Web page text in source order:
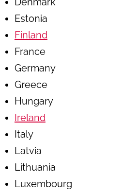
Estonia
Finland
France
Germany
Greece
Hungary
Ireland
Italy
Latvia
Lithuania
Luxembourg